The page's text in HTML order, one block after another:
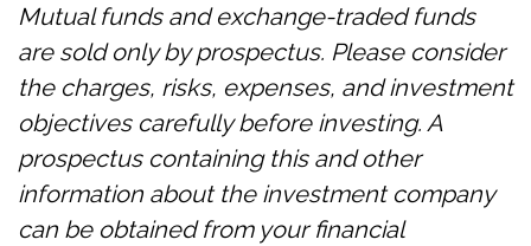
Mutual funds and exchange-traded funds
are sold only by prospectus. Please consider
the charges, risks, expenses, and investment
objectives carefully before investing. A
prospectus containing this and other
information about the investment company
can be obtained from your financial